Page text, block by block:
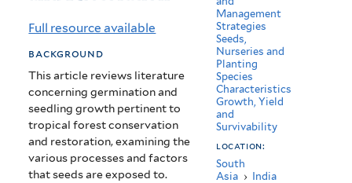
for
Tropical
Forest
Conservation
and
Restoration
Full resource available
background
This article reviews literature
concerning germination and
seedling growth pertinent to
tropical forest conservation
and restoration, examining the
various processes and factors
that seeds are exposed to.
Management
Strategies
Seeds,
Nurseries and
Planting
Species
Characteristics
Growth, Yield
and
Survivability
location:
South
Asia › India